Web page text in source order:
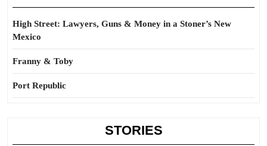
High Street: Lawyers, Guns & Money in a Stoner’s New
Mexico
Franny & Toby
Port Republic
STORIES